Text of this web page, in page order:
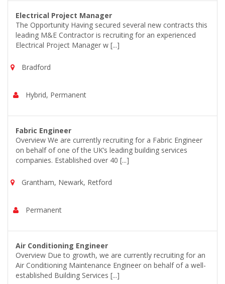
Electrical Project Manager
The Opportunity Having secured several new contracts this
leading M&E Contractor is recruiting for an experienced
Electrical Project Manager w [...]
Bradford
Hybrid, Permanent
Fabric Engineer
Overview We are currently recruiting for a Fabric Engineer
on behalf of one of the UK’s leading building services
companies. Established over 40 [...]
Grantham, Newark, Retford
Permanent
Air Conditioning Engineer
Overview Due to growth, we are currently recruiting for an
Air Conditioning Maintenance Engineer on behalf of a well-
established Building Services [...]